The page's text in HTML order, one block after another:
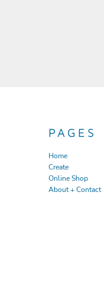
PAGES
Home
Create
Online Shop
About + Contact